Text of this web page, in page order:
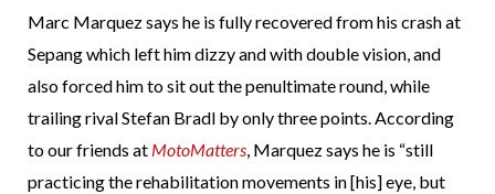
Marc Marquez says he is fully recovered from his crash at
Sepang which left him dizzy and with double vision, and
also forced him to sit out the penultimate round, while
trailing rival Stefan Bradl by only three points. According
to our friends at MotoMatters, Marquez says he is “still
practicing the rehabilitation movements in [his] eye, but